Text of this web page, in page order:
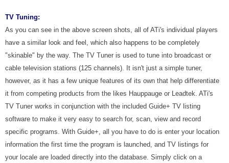
TV Tuning:
As you can see in the above screen shots, all of ATi's individual players
have a similar look and feel, which also happens to be completely
"skinable" by the way. The TV Tuner is used to tune into broadcast or
cable television stations (125 channels). It isn't just a simple tuner,
however, as it has a few unique features of its own that help differentiate
it from competing products from the likes Hauppauge or Leadtek. ATi's
TV Tuner works in conjunction with the included Guide+ TV listing
software to make it very easy to search for, scan, view and record
specific programs. With Guide+, all you have to do is enter your location
information the first time the program is launched, and TV listings for
your locale are loaded directly into the database. Simply click on a